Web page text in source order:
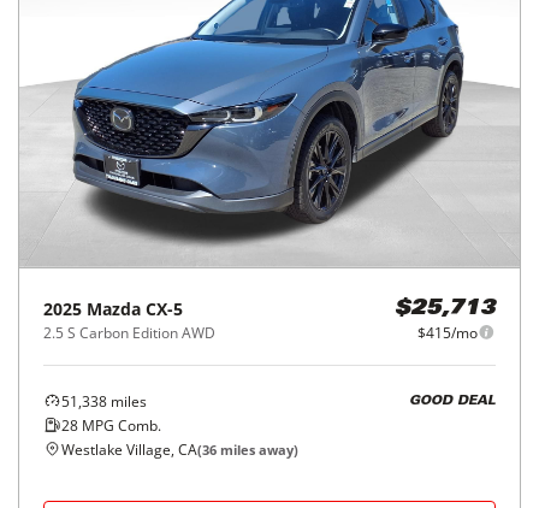
2025 Mazda CX-5
2.5 S Carbon Edition AWD
$25,713
$415/mo
51,338 miles
28 MPG Comb.
GOOD DEAL
Westlake Village, CA(36 miles away)